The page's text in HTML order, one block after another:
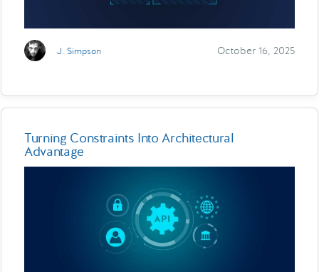
J. Simpson October 16, 2025
Turning Constraints Into Architectural
Advantage